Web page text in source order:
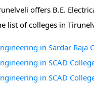
offers B.E.
list of colleges in
in Sardar
in SCAD
in SCAD